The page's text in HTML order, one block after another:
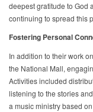
deepest gratitude to God
continuing to spread this
Fostering Personal
In addition to their work
the National Mall,
Activities included
listening to the stories
a music ministry based